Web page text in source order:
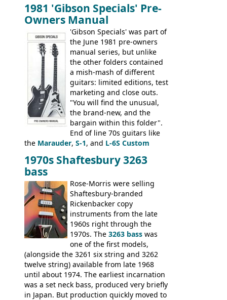
EA-260), three folk/steel acoustics, four
jumbo flattop acoustics, two 12-string
jumbos, four classic acoustics, and a
banjo.
1981 'Gibson Specials' Pre-
Owners Manual
'Gibson Specials' was part of
the June 1981 pre-owners
manual series, but unlike
the other folders contained
a mish-mash of different
guitars: limited editions, test
marketing and close outs.
"You will find the unusual,
the brand-new, and the
bargain within this folder".
End of line 70s guitars like
the Marauder, S-1, and L-6S Custom
V,The Explorerand theFlying V Bass
It was the largest folder in the series,
with 24 inserts, (19 guitars and 5 basses):
Guitars: 335-S Standard, Melody Maker
Double, Marauder, L-6S Custom, S-1, RD
Artist, Firebird, Firebird II, Flying V, Flying
V-II, The V, Explorer, Explorer II, The
Explorer, The "SG" Standard, Les Paul
Artist, Les Paul Artisan, ES-335 Heritage,
ES-175/CC Basses: Grabber, G-3, L-9S, RD
Artist Bass, Flying V Bass
1970s Shaftesbury 3263
bass
Rose-Morris were selling
Shaftesbury-branded
Rickenbacker copy
instruments from the late
1960s right through the
1970s. The 3263 bass was
one of the first models,
(alongside the 3261 six string and 3262
twelve string) available from late 1968
until about 1974. The earliest incarnation
was a set neck bass, produced very briefly
in Japan. But production quickly moved to